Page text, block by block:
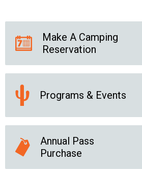
News Releases
Park Logos and
Guidelines
Social Media
Make A Camping
Reservation
Programs & Events
Annual Pass
Purchase